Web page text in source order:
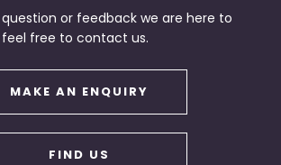
or feedback we are here to
feel free to contact us.
MAKE AN ENQUIRY
FIND US